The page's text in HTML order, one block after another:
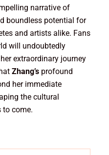
narrative of
boundless potential for
and artists alike. Fans
will undoubtedly
extraordinary journey
Zhang’sprofound
her immediate
the cultural
to come.